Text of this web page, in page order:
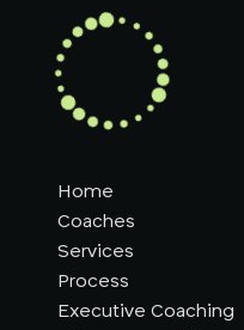
Home
Coaches
Services
Process
Executive Coaching